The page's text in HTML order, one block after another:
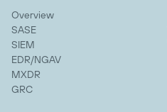
Overview
SASE
SIEM
EDR/NGAV
MXDR
GRC